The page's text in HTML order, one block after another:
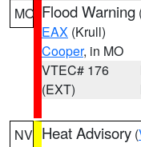
MO Flood Warning
EAX (Krull)
Cooper, in MO
VTEC# 176
(EXT)
NV Heat Advisory (